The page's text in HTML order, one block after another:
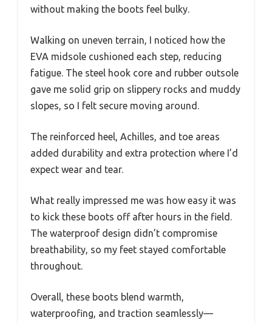
without making the boots feel bulky.
Walking on uneven terrain, I noticed how the
EVA midsole cushioned each step, reducing
fatigue. The steel hook core and rubber outsole
gave me solid grip on slippery rocks and muddy
slopes, so I felt secure moving around.
The reinforced heel, Achilles, and toe areas
added durability and extra protection where I’d
expect wear and tear.
What really impressed me was how easy it was
to kick these boots off after hours in the field.
The waterproof design didn’t compromise
breathability, so my feet stayed comfortable
throughout.
Overall, these boots blend warmth,
waterproofing, and traction seamlessly—